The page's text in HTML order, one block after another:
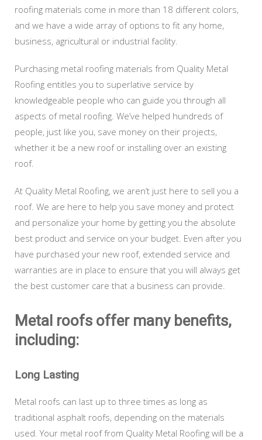
roofing materials come in more than 18 different colors,
and we have a wide array of options to fit any home,
business, agricultural or industrial facility.
Purchasing metal roofing materials from Quality Metal
Roofing entitles you to superlative service by
knowledgeable people who can guide you through all
aspects of metal roofing. We’ve helped hundreds of
people, just like you, save money on their projects,
whether it be a new roof or installing over an existing
roof.
At Quality Metal Roofing, we aren’t just here to sell you a
roof. We are here to help you save money and protect
and personalize your home by getting you the absolute
best product and service on your budget. Even after you
have purchased your new roof, extended service and
warranties are in place to ensure that you will always get
the best customer care that a business can provide.
Metal roofs offer many benefits,
including:
Long Lasting
Metal roofs can last up to three times as long as
traditional asphalt roofs, depending on the materials
used. Your metal roof from Quality Metal Roofing will be a